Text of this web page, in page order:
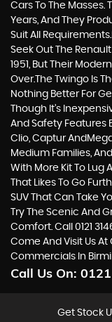
Cars To The Masses.
Years, And They
Suit All
Seek Out The
1951, But Their
Over.The Twingo Is
Nothing Better For
Though It’s
And Safety Features
Clio, Captur
Medium Families,
With More Kit To Lug
That Likes To Go
SUV That Can Take
Try The Scenic And
Comfort. Call 0121
Come And Visit Us
Commercials In
Call Us On:
Get Stock